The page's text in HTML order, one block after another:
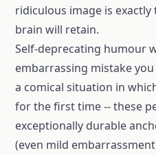
ridiculous image is
brain will retain.
Self-deprecating humour
embarrassing mistake
a comical situation in
for the first time -- these
exceptionally durable
(even mild